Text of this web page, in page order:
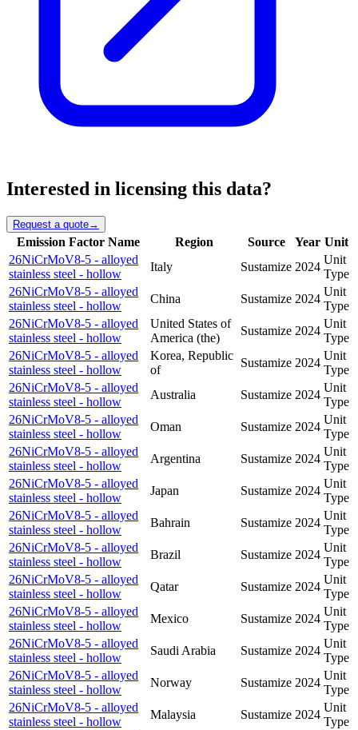
Interested in licensing this data?
Request a quote→
Emission Factor Name Region Source Year Unit
26NiCrMoV8-5 - alloyed
stainless steel - hollow
Italy Sustamize 2024
Unit
Type
26NiCrMoV8-5 - alloyed
stainless steel - hollow
China Sustamize 2024
Unit
Type
26NiCrMoV8-5 - alloyed
stainless steel - hollow
United States of
America (the)
Sustamize 2024
Unit
Type
26NiCrMoV8-5 - alloyed
stainless steel - hollow
Korea, Republic
of
Sustamize 2024
Unit
Type
26NiCrMoV8-5 - alloyed
stainless steel - hollow
Australia Sustamize 2024
Unit
Type
26NiCrMoV8-5 - alloyed
stainless steel - hollow
Oman Sustamize 2024
Unit
Type
26NiCrMoV8-5 - alloyed
stainless steel - hollow
Argentina Sustamize 2024
Unit
Type
26NiCrMoV8-5 - alloyed
stainless steel - hollow
Japan Sustamize 2024
Unit
Type
26NiCrMoV8-5 - alloyed
stainless steel - hollow
Bahrain Sustamize 2024
Unit
Type
26NiCrMoV8-5 - alloyed
stainless steel - hollow
Brazil Sustamize 2024
Unit
Type
26NiCrMoV8-5 - alloyed
stainless steel - hollow
Qatar Sustamize 2024
Unit
Type
26NiCrMoV8-5 - alloyed
stainless steel - hollow
Mexico Sustamize 2024
Unit
Type
26NiCrMoV8-5 - alloyed
stainless steel - hollow
Saudi Arabia Sustamize 2024
Unit
Type
26NiCrMoV8-5 - alloyed
stainless steel - hollow
Norway Sustamize 2024
Unit
Type
26NiCrMoV8-5 - alloyed
stainless steel - hollow
Malaysia Sustamize 2024
Unit
Type